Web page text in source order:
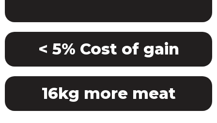
< 5% Cost of gain
16kg more meat